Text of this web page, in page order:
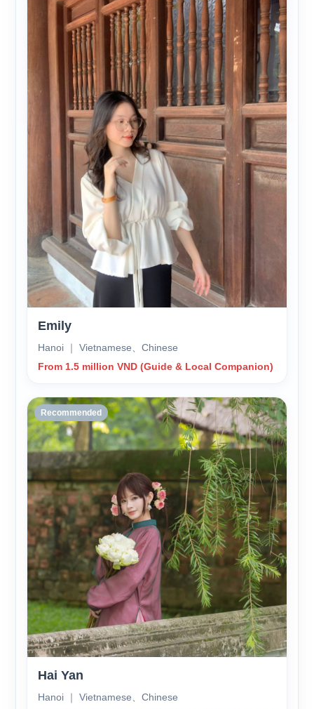
Emily
Hanoi ｜ Vietnamese、Chinese
From 1.5 million VND (Guide & Local Companion)
Recommended
Hai Yan
Hanoi ｜ Vietnamese、Chinese